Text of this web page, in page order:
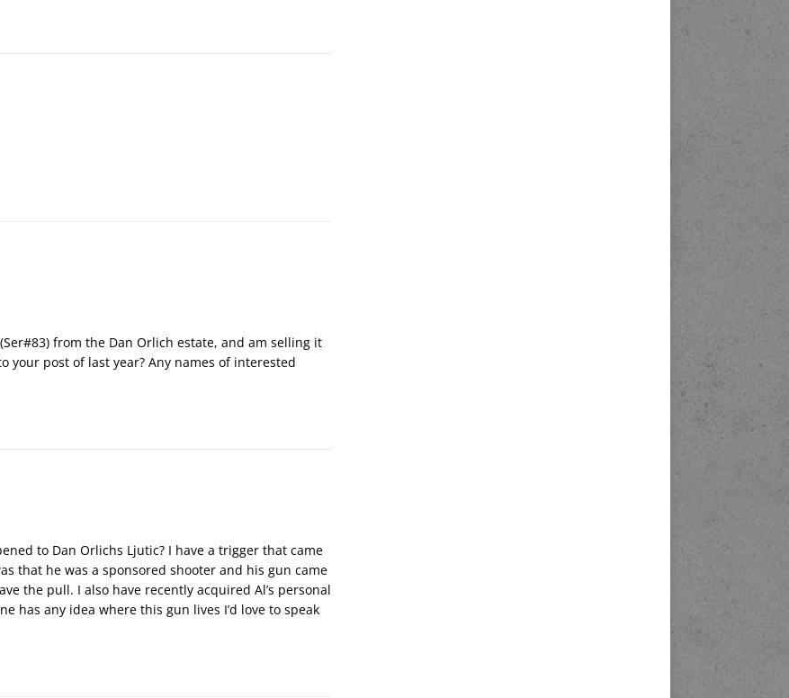
from the Dan Orlich estate, and am selling it
your post of last year? Any names of interested
to Dan Orlichs Ljutic? I have a trigger that came
that he was a sponsored shooter and his gun came
the pull. I also have recently acquired Al’s personal
has any idea where this gun lives I’d love to speak